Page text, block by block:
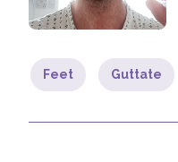
Feet Guttate